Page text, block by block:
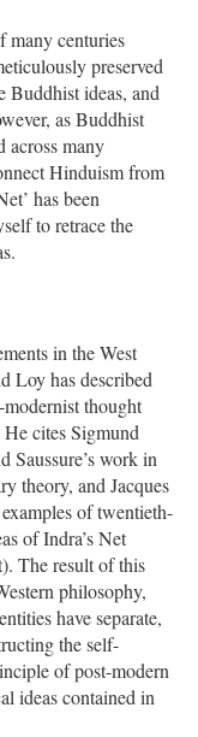
many centuries
preserved
Buddhist ideas, and
as Buddhist
across many
Hinduism from
has been
to retrace the
in the West
Loy has described
thought
He cites Sigmund
Saussure’s work in
theory, and Jacques
of twentieth-
of Indra’s Net
The result of this
philosophy,
have separate,
the self-
of post-modern
ideas contained in